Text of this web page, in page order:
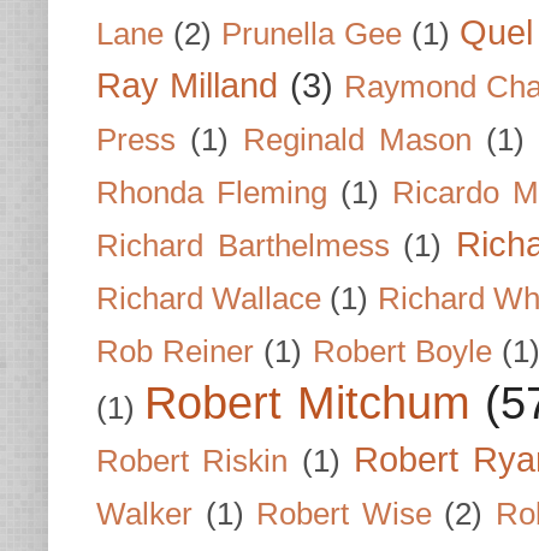
Lane (2) Prunella Gee (1)
Ray Milland (3) Raymond
Press (1) Reginald Mason (1)
Rhonda Fleming (1) Ricardo
Richard Barthelmess (1)
Richard Wallace (1) Richard
Rob Reiner (1) Robert Boyle (1)
(1) Robert Mitchum
Robert Riskin (1) Robert
Walker (1) Robert Wise (2)